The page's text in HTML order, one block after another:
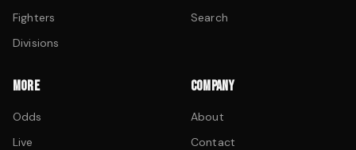
Fighters
Divisions
Search
MORE
Odds
Live
COMPANY
About
Contact